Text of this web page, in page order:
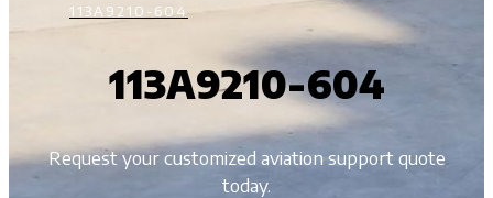
113A9210-604
113A9210-604
Request your customized aviation support quote
today.